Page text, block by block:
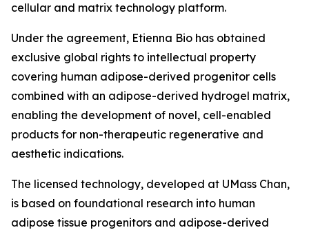
cellular and matrix technology platform.
Under the agreement, Etienna Bio has obtained
exclusive global rights to intellectual property
covering human adipose-derived progenitor cells
combined with an adipose-derived hydrogel matrix,
enabling the development of novel, cell-enabled
products for non-therapeutic regenerative and
aesthetic indications.
The licensed technology, developed at UMass Chan,
is based on foundational research into human
adipose tissue progenitors and adipose-derived